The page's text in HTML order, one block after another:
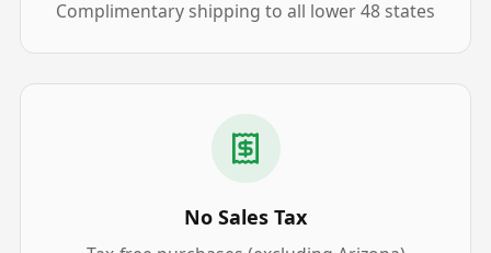
Complimentary shipping to all lower 48 states
No Sales Tax